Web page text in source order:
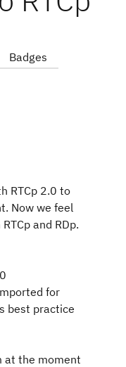
Badges
RTCp 2.0 to
Now we feel
and RDp.
for
best practice
at the moment